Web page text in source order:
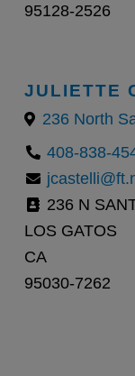
95128-2526
JULIETTE
408-838-
236 N
LOS GATOS
CA
95030-7262